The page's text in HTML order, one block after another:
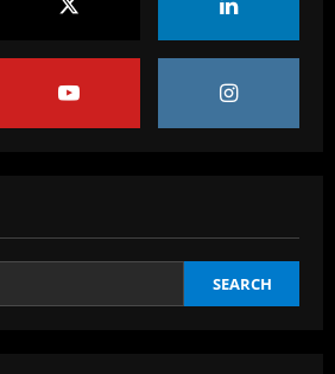
SEARCH
Orlando City SC and Chicago Fire FC
host Special Olympics Unified match
12/09/2025
12/09/2025